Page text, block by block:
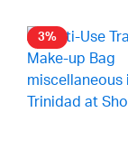
3%